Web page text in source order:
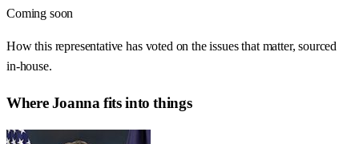
Coming soon
How this representative has voted on the issues that matter, sourced
in-house.
WhereJoanna fits into things